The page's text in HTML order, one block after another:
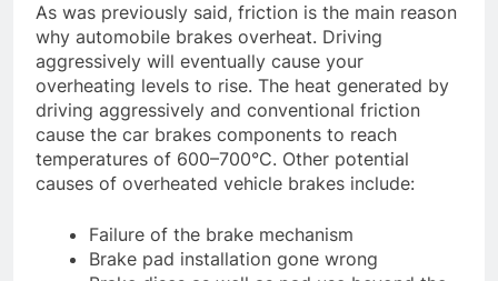
As was previously said, friction is the main reason
why automobile brakes overheat. Driving
aggressively will eventually cause your
overheating levels to rise. The heat generated by
driving aggressively and conventional friction
cause the car brakes components to reach
temperatures of 600–700°C. Other potential
causes of overheated vehicle brakes include:
Failure of the brake mechanism
Brake pad installation gone wrong